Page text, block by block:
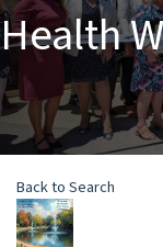
Health
Back to Search